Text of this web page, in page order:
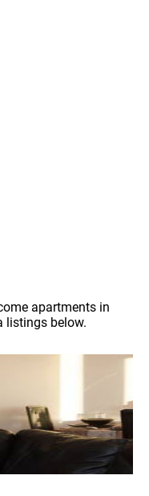
apartments in
listings below.